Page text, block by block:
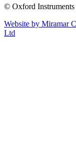
© Oxford Instruments
Website by Miramar
Ltd